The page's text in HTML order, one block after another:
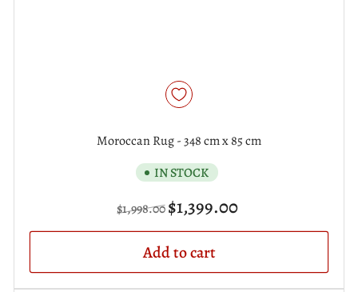
Moroccan Rug - 348 cm x 85 cm
IN STOCK
Regular
$1,998.00Sale
$1,399.00
Add to cart